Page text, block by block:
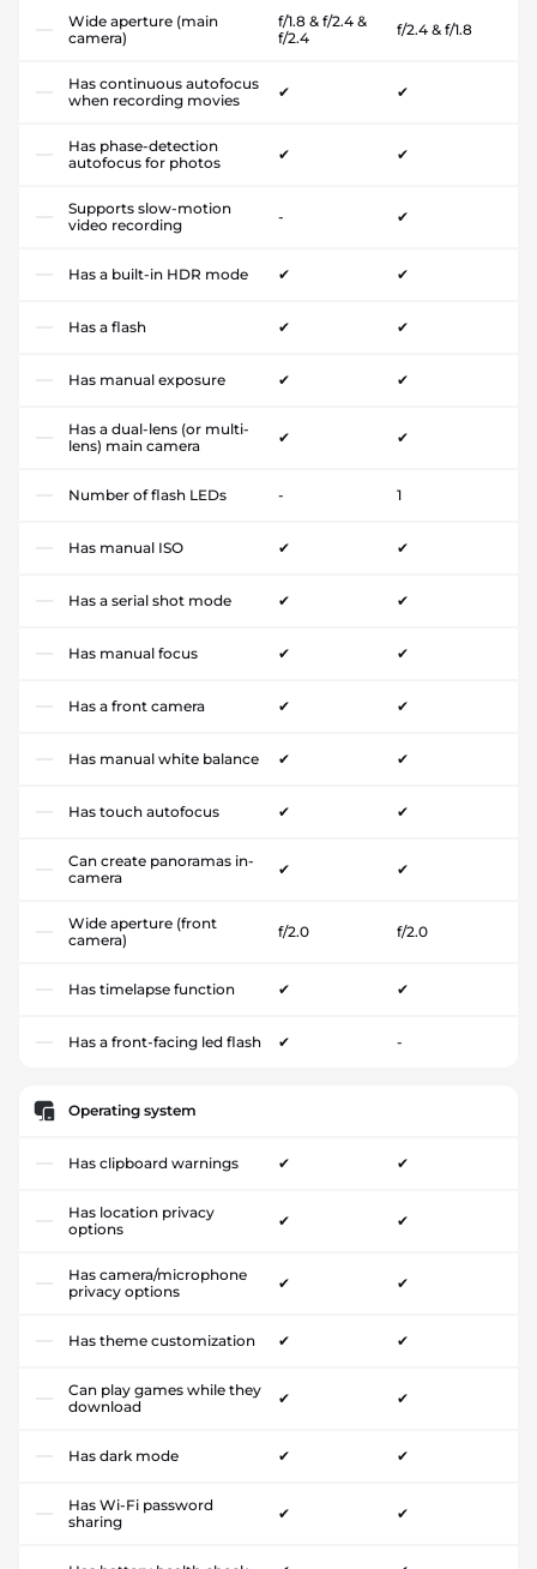
Wide aperture (main
camera)
f/1.8 & f/2.4 &
f/2.4
f/2.4 & f/1.8
Has continuous autofocus
when recording movies
✔ ✔
Has phase-detection
autofocus for photos
✔ ✔
Supports slow-motion
video recording
- ✔
Has a built-in HDR mode ✔ ✔
Has a flash ✔ ✔
Has manual exposure ✔ ✔
Has a dual-lens (or multi-
lens) main camera
✔ ✔
Number of flash LEDs - 1
Has manual ISO ✔ ✔
Has a serial shot mode ✔ ✔
Has manual focus ✔ ✔
Has a front camera ✔ ✔
Has manual white balance ✔ ✔
Has touch autofocus ✔ ✔
Can create panoramas in-
camera
✔ ✔
Wide aperture (front
camera)
f/2.0 f/2.0
Has timelapse function ✔ ✔
Has a front-facing led flash ✔ -
Operating system
Has clipboard warnings ✔ ✔
Has location privacy
options
✔ ✔
Has camera/microphone
privacy options
✔ ✔
Has theme customization ✔ ✔
Can play games while they
download
✔ ✔
Has dark mode ✔ ✔
Has Wi-Fi password
sharing
✔ ✔